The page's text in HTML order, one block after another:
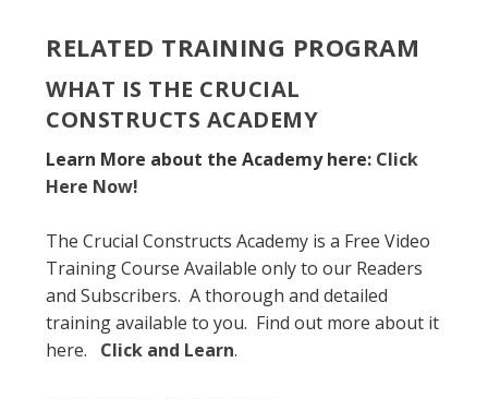
RELATED TRAINING PROGRAM
WHAT IS THE CRUCIAL
CONSTRUCTS ACADEMY
Learn More about the Academy here: Click
Here Now!
The Crucial Constructs Academy is a Free Video
Training Course Available only to our Readers
and Subscribers. A thorough and detailed
training available to you. Find out more about it
here. Click and Learn.